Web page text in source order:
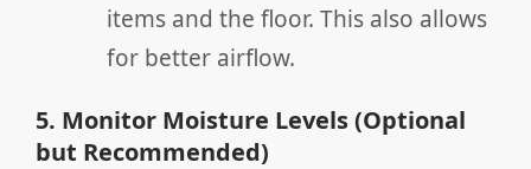
items and the floor. This also allows
for better airflow.
5. Monitor Moisture Levels (Optional
but Recommended)